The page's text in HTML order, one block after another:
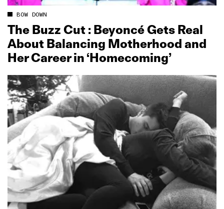
BOW DOWN
The Buzz Cut : Beyoncé Gets Real
About Balancing Motherhood and
Her Career in ‘Homecoming’